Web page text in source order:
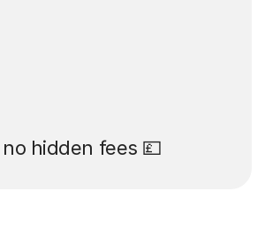
hidden fees 💷